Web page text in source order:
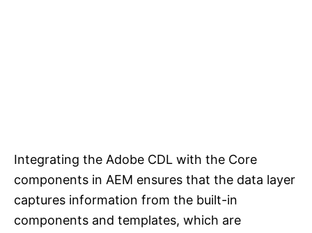
Integrating the Adobe CDL with the Core
components in AEM ensures that the data layer
captures information from the built-in
components and templates, which are